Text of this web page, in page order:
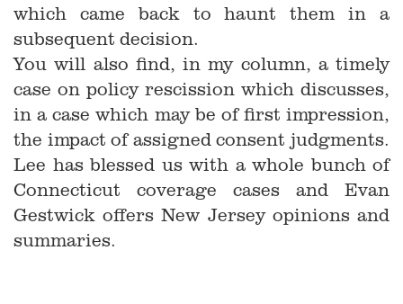
which came back to haunt them in a
subsequent decision.
You will also find, in my column, a timely
case on policy rescission which discusses,
in a case which may be of first impression,
the impact of assigned consent judgments.
Lee has blessed us with a whole bunch of
Connecticut coverage cases and Evan
Gestwick offers New Jersey opinions and
summaries.